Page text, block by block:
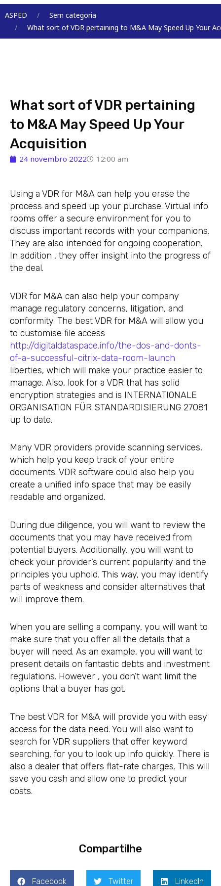
Menu
ASPED
Sem categoria
What sort of VDR pertaining to M&A May Speed Up Your
What sort of VDR pertaining
to M&A May Speed Up Your
Acquisition
24 novembro 2022 12:00 am
Using a VDR for M&A can help you erase the
process and speed up your purchase. Virtual info
rooms offer a secure environment for you to
discuss important records with your companions.
They are also intended for ongoing cooperation.
In addition , they offer insight into the progress of
the deal.
VDR for M&A can also help your company
manage regulatory concerns, litigation, and
conformity. The best VDR for M&A will allow you
to customise file access
http://digitaldataspace.info/the-dos-and-donts-
of-a-successful-citrix-data-room-launch
liberties, which will make your practice easier to
manage. Also, look for a VDR that has solid
encryption strategies and is INTERNATIONALE
ORGANISATION FÜR STANDARDISIERUNG 27081
up to date.
Many VDR providers provide scanning services,
which help you keep track of your entire
documents. VDR software could also help you
create a unified info space that may be easily
readable and organized.
During due diligence, you will want to review the
documents that you may have received from
potential buyers. Additionally, you will want to
check your provider’s current popularity and the
principles you uphold. This way, you may identify
parts of weakness and consider alternatives that
will improve them.
When you are selling a company, you will want to
make sure that you offer all the details that a
buyer will need. As an example, you will want to
present details on fantastic debts and investment
regulations. However , you don’t want limit the
options that a buyer has got.
The best VDR for M&A will provide you with easy
access for the data need. You will also want to
search for VDR suppliers that offer keyword
searching, for you to look up info quickly. There is
also a dealer that offers flat-rate charges. This will
save you cash and allow one to predict your
costs.
Compartilhe
Facebook Twitter LinkedIn